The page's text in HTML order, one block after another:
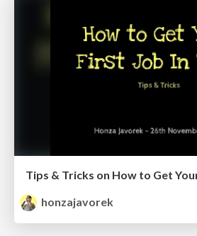
Tips & Tricks on How to Get
honzajavorek